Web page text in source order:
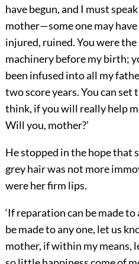
have begun, and I must
mother—some one may
injured, ruined. You were
machinery before my birth;
been infused into all my
two score years. You can set
think, if you will really help
Will you, mother?’
He stopped in the hope that
grey hair was not more
were her firm lips.
‘If reparation can be made
be made to any one, let us
mother, if within my means,